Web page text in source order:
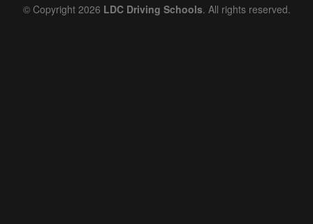
© Copyright 2026 LDC Driving Schools. All rights reserved.